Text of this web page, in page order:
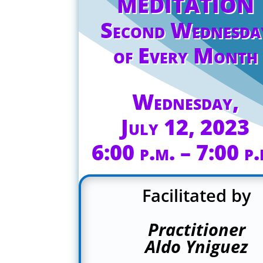
Second
of Every Month
Wednesday,
July 12, 2023
6:00 p.m. – 7:00
Facilitated by
Practitioner
Aldo Yniguez